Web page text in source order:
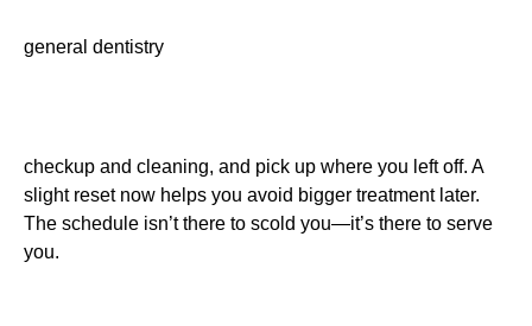
general dentistry
checkup and cleaning, and pick up where you left off. A
slight reset now helps you avoid bigger treatment later.
The schedule isn’t there to scold you—it’s there to serve
you.